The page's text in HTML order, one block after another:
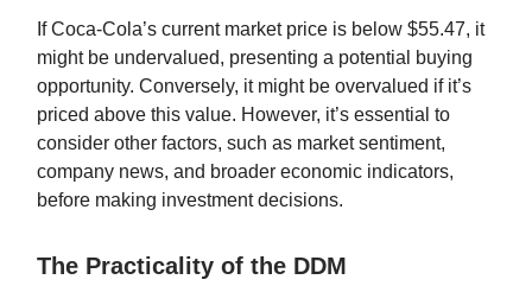
If Coca-Cola’s current market price is below $55.47, it
might be undervalued, presenting a potential buying
opportunity. Conversely, it might be overvalued if it’s
priced above this value. However, it’s essential to
consider other factors, such as market sentiment,
company news, and broader economic indicators,
before making investment decisions.
The Practicality of the DDM